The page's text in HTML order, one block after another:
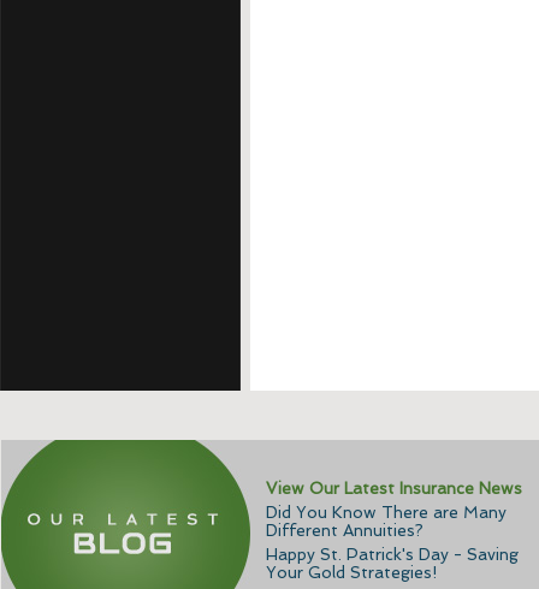
View Our Latest Insurance News
Did You Know There are Many
Different Annuities?
Happy St. Patrick's Day - Saving
Your Gold Strategies!